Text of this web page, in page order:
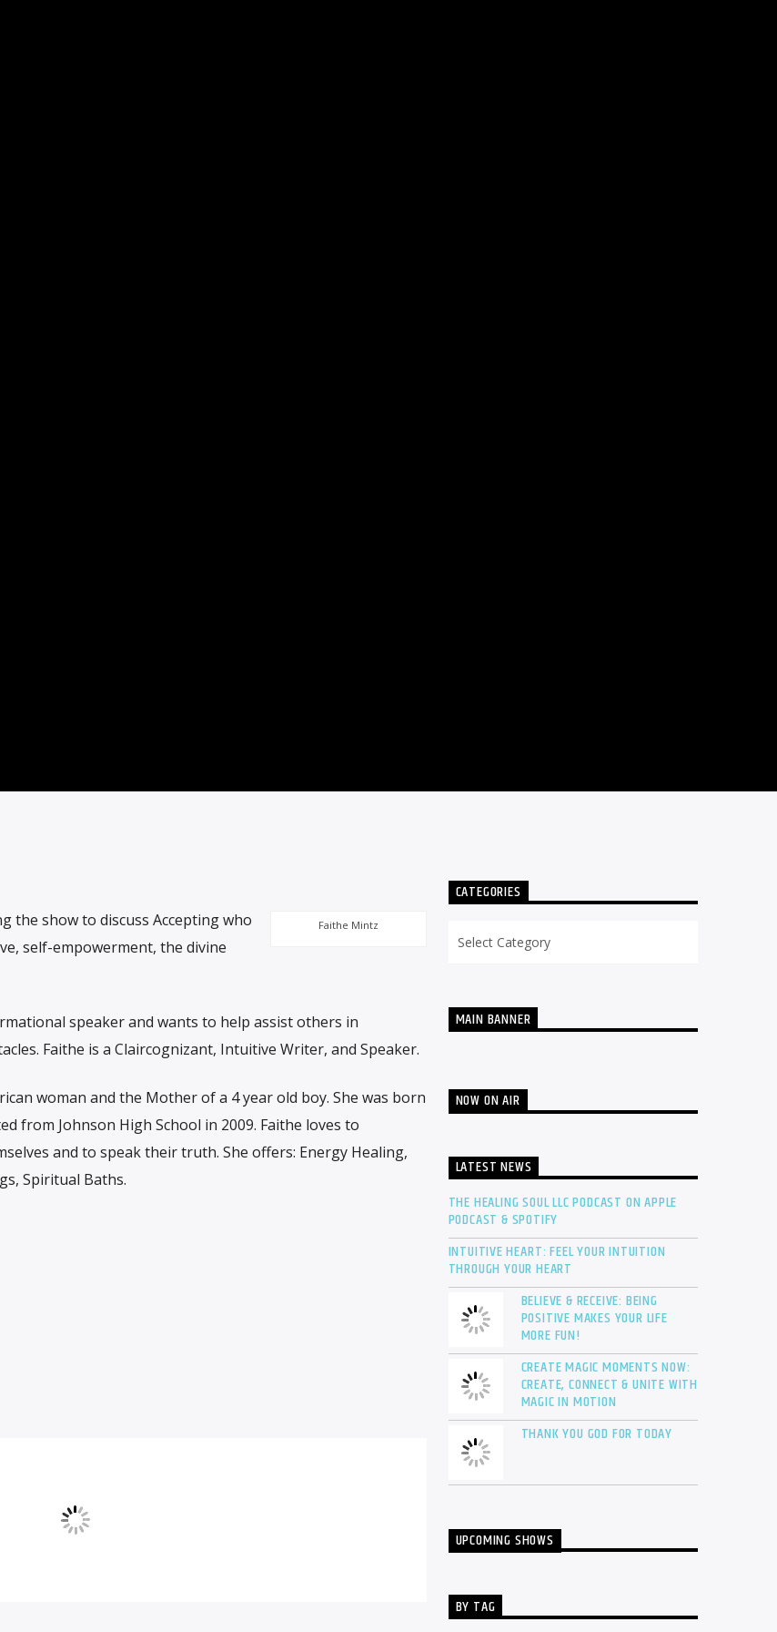
Faithe Mintz
the show to discuss Accepting who
self-empowerment, the divine
speaker and wants to help assist others in
Faithe is a Claircognizant, Intuitive Writer, and Speaker.
woman and the Mother of a 4 year old boy. She was born
from Johnson High School in 2009. Faithe loves to
and to speak their truth. She offers: Energy Healing,
Spiritual Baths.
CATEGORIES
MAIN BANNER
NOW ON AIR
LATEST NEWS
THE HEALING SOUL LLC PODCAST ON APPLE
PODCAST & SPOTIFY
INTUITIVE HEART: FEEL YOUR INTUITION
THROUGH YOUR HEART
BELIEVE & RECEIVE: BEING
POSITIVE MAKES YOUR LIFE
MORE FUN!
CREATE MAGIC MOMENTS NOW:
CREATE, CONNECT & UNITE WITH
MAGIC IN MOTION
THANK YOU GOD FOR TODAY
UPCOMING SHOWS
BY TAG